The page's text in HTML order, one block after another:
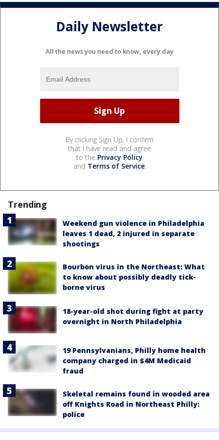
Daily Newsletter
All the news you need to know, every day
By clicking Sign Up, I confirm
that I have read and agree
to the Privacy Policy
and Terms of Service.
Trending
Weekend gun violence in Philadelphia
leaves 1 dead, 2 injured in separate
shootings
Bourbon virus in the Northeast: What
to know about possibly deadly tick-
borne virus
18-year-old shot during fight at party
overnight in North Philadelphia
19 Pennsylvanians, Philly home health
company charged in $4M Medicaid
fraud
Skeletal remains found in wooded area
off Knights Road in Northeast Philly:
police